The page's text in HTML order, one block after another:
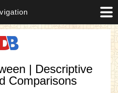
| Descriptive
Comparisons